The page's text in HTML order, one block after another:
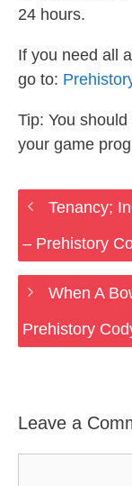
24 hours.
If you need all
go to:
Tip: You
your game
Tenancy;
– Prehistory
When A
Prehistory
Leave a